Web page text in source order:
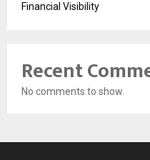
Financial Visibility
Recent
No comments to show.